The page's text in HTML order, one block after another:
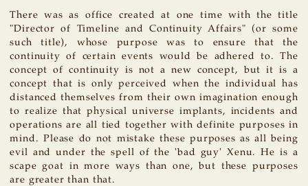
There was as office created at one time with the title
"Director of Timeline and Continuity Affairs" (or some
such title), whose purpose was to ensure that the
continuity of certain events would be adhered to. The
concept of continuity is not a new concept, but it is a
concept that is only perceived when the individual has
distanced themselves from their own imagination enough
to realize that physical universe implants, incidents and
operations are all tied together with definite purposes in
mind. Please do not mistake these purposes as all being
evil and under the spell of the 'bad guy' Xenu. He is a
scape goat in more ways than one, but these purposes
are greater than that.